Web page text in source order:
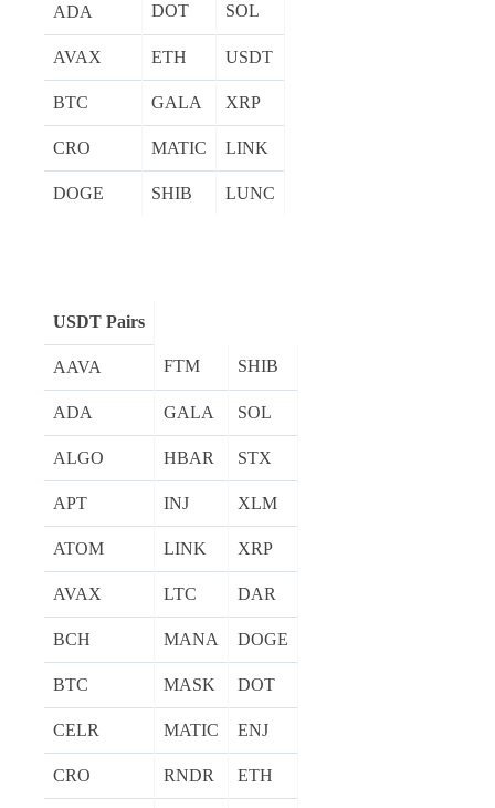
ADA DOT SOL
AVAX ETH USDT
BTC GALA XRP
CRO MATIC LINK
DOGE SHIB LUNC
USDT Pairs
AAVA FTM SHIB
ADA GALA SOL
ALGO HBAR STX
APT INJ XLM
ATOM LINK XRP
AVAX LTC DAR
BCH MANA DOGE
BTC MASK DOT
CELR MATIC ENJ
CRO RNDR ETH